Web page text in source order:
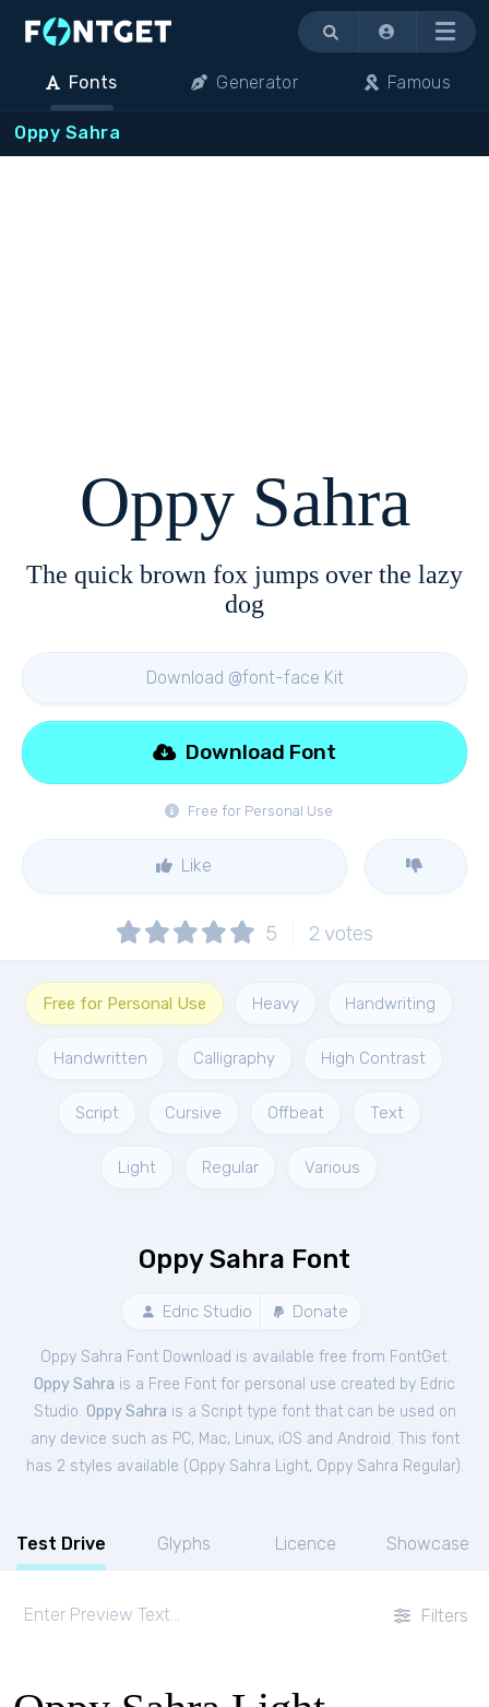
Menu
Fonts Generator Famous
Oppy Sahra
Oppy Sahra
The quick brown fox jumps over the lazy
dog
Download @font-face Kit
Free for Personal Use
Download Font
Like
5 2 votes
Free for Personal Use Heavy Handwriting
Handwritten Calligraphy High Contrast
Script Cursive Offbeat Text
Light Regular Various
Oppy Sahra Font
Edric Studio Donate
Oppy Sahra Font Download is available free from FontGet.
Oppy Sahra is a Free Font for personal use created by Edric
Studio. Oppy Sahra is a Script type font that can be used on
any device such as PC, Mac, Linux, iOS and Android. This font
has 2 styles available (Oppy Sahra Light, Oppy Sahra Regular).
Test Drive Glyphs Licence Showcase
Filters